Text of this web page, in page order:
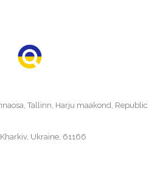
Tallinn, Harju maakond, Republic
Ukraine, 61166